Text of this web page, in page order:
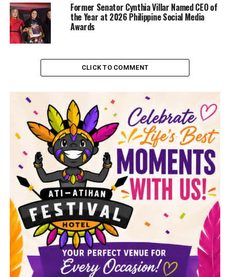
Former Senator Cynthia Villar Named CEO of
the Year at 2026 Philippine Social Media
Awards
CLICK TO COMMENT